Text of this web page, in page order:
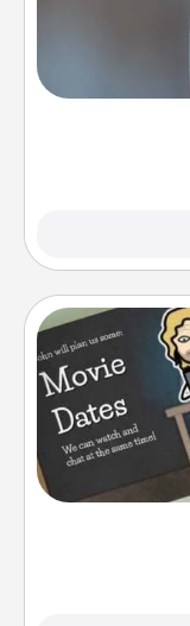
A warm
comforting.
What better
your life